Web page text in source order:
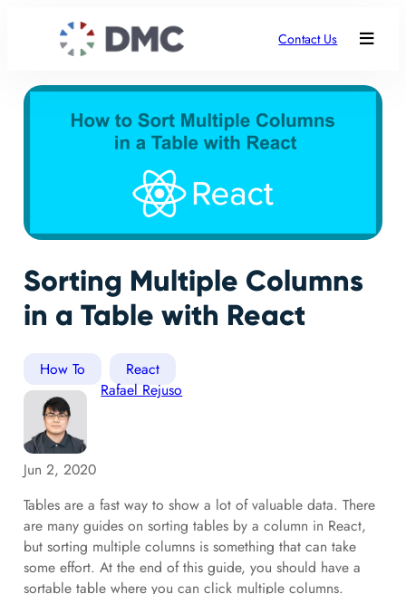
Contact Us
Sorting Multiple Columns
in a Table with React
How To
React
Rafael Rejuso
Jun 2, 2020
Tables are a fast way to show a lot of valuable data. There
are many guides on sorting tables by a column in React,
but sorting multiple columns is something that can take
some effort. At the end of this guide, you should have a
sortable table where you can click multiple columns.